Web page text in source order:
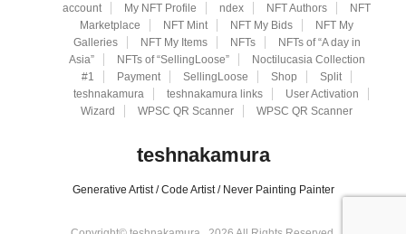
account
My NFT Profile ndex NFT Authors
NFT
Marketplace
NFT Mint NFT My Bids
NFT My
Galleries
NFT My Items NFTs
NFTs of “A day in
Asia”
NFTs of “SellingLoose”
Noctilucasia Collection
#1
Payment SellingLoose Shop
Split
teshnakamura
teshnakamura links
User Activation
Wizard
WPSC QR Scanner WPSC QR Scanner
teshnakamura
Generative Artist / Code Artist / Never Painting Painter